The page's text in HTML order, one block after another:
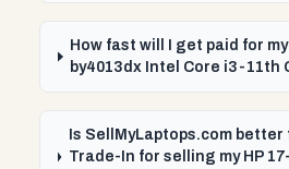
How fast will I get paid for my
by4013dx Intel Core i3-11th
Is SellMyLaptops.com better
Trade-In for selling my HP